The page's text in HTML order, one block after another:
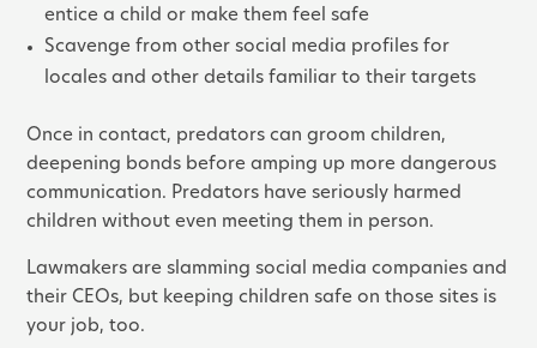
entice a child or make them feel safe
Scavenge from other social media profiles for
locales and other details familiar to their targets
Once in contact, predators can groom children,
deepening bonds before amping up more dangerous
communication. Predators have seriously harmed
children without even meeting them in person.
Lawmakers are slamming social media companies and
their CEOs, but keeping children safe on those sites is
your job, too.